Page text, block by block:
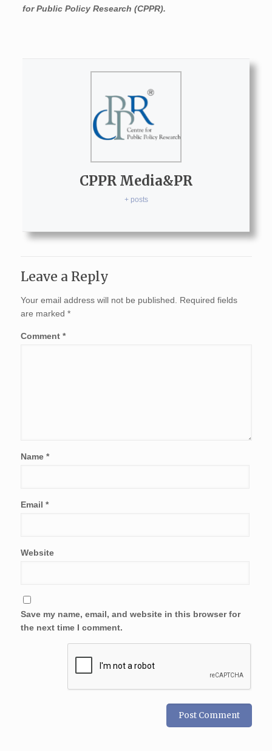
for Public Policy Research (CPPR).
CPPR Media&PR
+ posts
Leave a Reply
Your email address will not be published.
Required fields
are marked *
Comment *
Name *
Email *
Website
Save my name, email, and website in this browser for
the next time I comment.